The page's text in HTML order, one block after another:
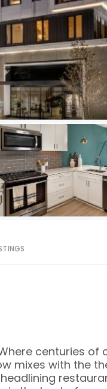
centuries
mixes with the